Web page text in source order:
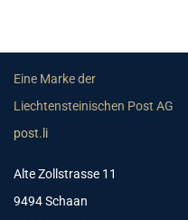
Eine Marke der
Liechtensteinischen Post AG
post.li
Alte Zollstrasse 11
9494 Schaan